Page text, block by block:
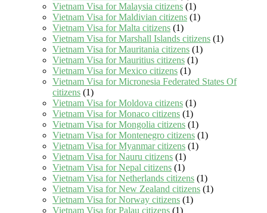
Vietnam Visa for Malaysia citizens (1)
Vietnam Visa for Maldivian citizens (1)
Vietnam Visa for Malta citizens (1)
Vietnam Visa for Marshall Islands citizens (1)
Vietnam Visa for Mauritania citizens (1)
Vietnam Visa for Mauritius citizens (1)
Vietnam Visa for Mexico citizens (1)
Vietnam Visa for Micronesia Federated States Of
citizens (1)
Vietnam Visa for Moldova citizens (1)
Vietnam Visa for Monaco citizens (1)
Vietnam Visa for Mongolia citizens (1)
Vietnam Visa for Montenegro citizens (1)
Vietnam Visa for Myanmar citizens (1)
Vietnam Visa for Nauru citizens (1)
Vietnam Visa for Nepal citizens (1)
Vietnam Visa for Netherlands citizens (1)
Vietnam Visa for New Zealand citizens (1)
Vietnam Visa for Norway citizens (1)
Vietnam Visa for Palau citizens (1)